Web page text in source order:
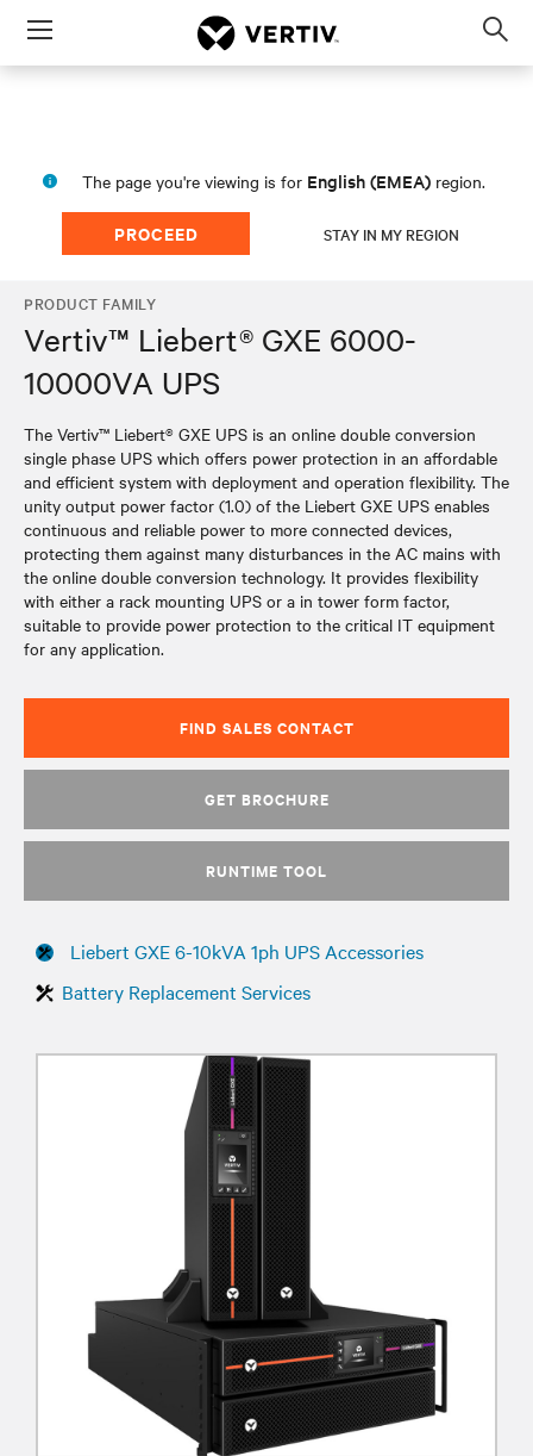
Menu
The page you're viewing is for English (EMEA) region.
PROCEED STAY IN MY REGION
PRODUCT FAMILY
Vertiv™ Liebert® GXE 6000-
10000VA UPS
The Vertiv™ Liebert® GXE UPS is an online double conversion
single phase UPS which offers power protection in an affordable
and efficient system with deployment and operation flexibility. The
unity output power factor (1.0) of the Liebert GXE UPS enables
continuous and reliable power to more connected devices,
protecting them against many disturbances in the AC mains with
the online double conversion technology. It provides flexibility
with either a rack mounting UPS or a in tower form factor,
suitable to provide power protection to the critical IT equipment
for any application.
FIND SALES CONTACT
GET BROCHURE
RUNTIME TOOL
Liebert GXE 6-10kVA 1ph UPS Accessories
Battery Replacement Services